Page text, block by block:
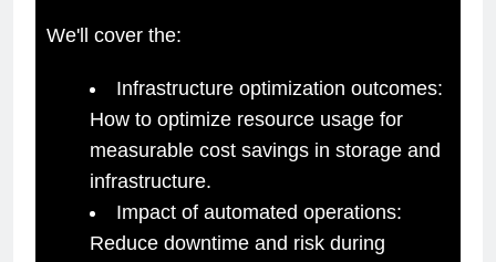
We'll cover the:
Infrastructure optimization outcomes:
How to optimize resource usage for
measurable cost savings in storage and
infrastructure.
Impact of automated operations:
Reduce downtime and risk during